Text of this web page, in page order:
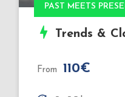
Book Xmas 2026
Very